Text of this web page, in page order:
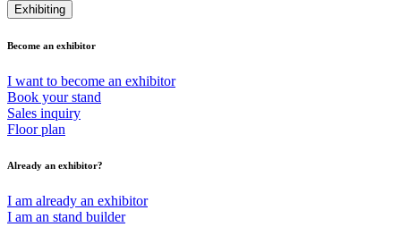
Exhibiting
Become an exhibitor
I want to become an exhibitor
Book your stand
Sales inquiry
Floor plan
Already an exhibitor?
I am already an exhibitor
I am an stand builder